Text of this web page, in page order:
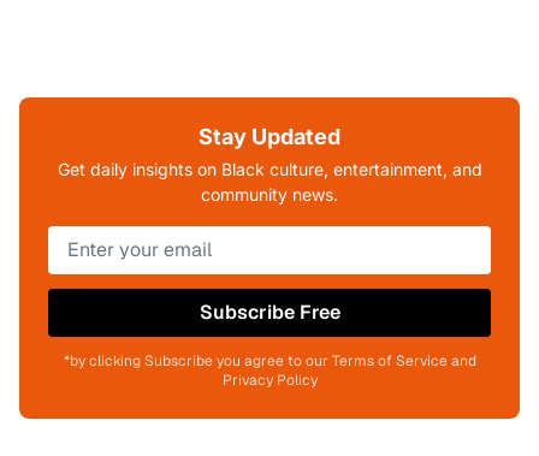
Stay Updated
Get daily insights on Black culture, entertainment, and
community news.
Subscribe Free
*by clicking Subscribe you agree to our Terms of Service and
Privacy Policy